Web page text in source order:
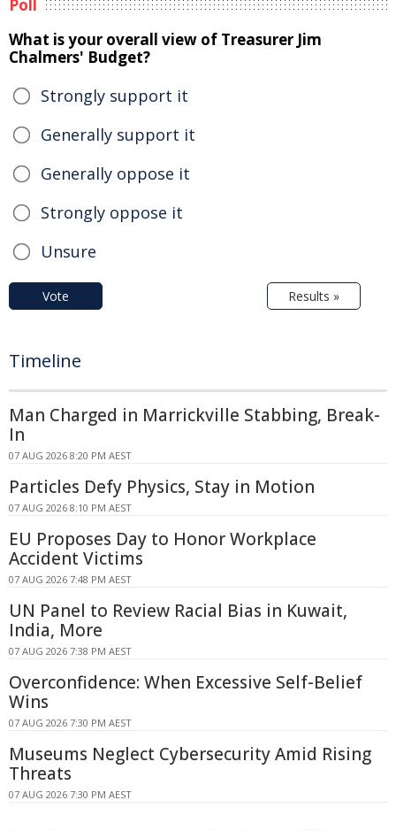
Poll
What is your overall view of Treasurer Jim
Chalmers' Budget?
Strongly support it
Generally support it
Generally oppose it
Strongly oppose it
Unsure
Vote Results »
Timeline
Man Charged in Marrickville Stabbing, Break-
In
07 AUG 2026 8:20 PM AEST
Particles Defy Physics, Stay in Motion
07 AUG 2026 8:10 PM AEST
EU Proposes Day to Honor Workplace
Accident Victims
07 AUG 2026 7:48 PM AEST
UN Panel to Review Racial Bias in Kuwait,
India, More
07 AUG 2026 7:38 PM AEST
Overconfidence: When Excessive Self-Belief
Wins
07 AUG 2026 7:30 PM AEST
Museums Neglect Cybersecurity Amid Rising
Threats
07 AUG 2026 7:30 PM AEST